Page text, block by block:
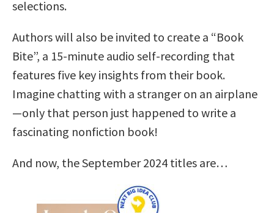
selections.
Authors will also be invited to create a “Book
Bite”, a 15-minute audio self-recording that
features five key insights from their book.
Imagine chatting with a stranger on an airplane
—only that person just happened to write a
fascinating nonfiction book!
And now, the September 2024 titles are…